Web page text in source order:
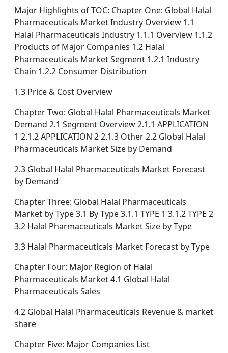
Major Highlights of TOC: Chapter One: Global Halal
Pharmaceuticals Market Industry Overview 1.1
Halal Pharmaceuticals Industry 1.1.1 Overview 1.1.2
Products of Major Companies 1.2 Halal
Pharmaceuticals Market Segment 1.2.1 Industry
Chain 1.2.2 Consumer Distribution
1.3 Price & Cost Overview
Chapter Two: Global Halal Pharmaceuticals Market
Demand 2.1 Segment Overview 2.1.1 APPLICATION
1 2.1.2 APPLICATION 2 2.1.3 Other 2.2 Global Halal
Pharmaceuticals Market Size by Demand
2.3 Global Halal Pharmaceuticals Market Forecast
by Demand
Chapter Three: Global Halal Pharmaceuticals
Market by Type 3.1 By Type 3.1.1 TYPE 1 3.1.2 TYPE 2
3.2 Halal Pharmaceuticals Market Size by Type
3.3 Halal Pharmaceuticals Market Forecast by Type
Chapter Four: Major Region of Halal
Pharmaceuticals Market 4.1 Global Halal
Pharmaceuticals Sales
4.2 Global Halal Pharmaceuticals Revenue & market
share
Chapter Five: Major Companies List